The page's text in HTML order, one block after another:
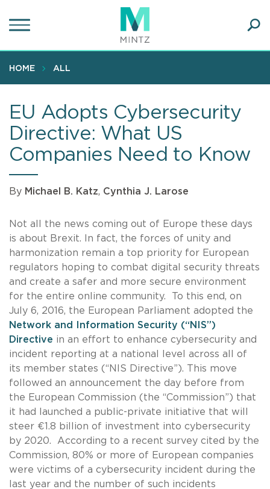
to
content
HOME ALL
EU Adopts Cybersecurity
Directive: What US
Companies Need to Know
By Michael B. Katz, Cynthia J. Larose
Not all the news coming out of Europe these days
is about Brexit. In fact, the forces of unity and
harmonization remain a top priority for European
regulators hoping to combat digital security threats
and create a safer and more secure environment
for the entire online community. To this end, on
July 6, 2016, the European Parliament adopted the
Network and Information Security (“NIS”)
Directive in an effort to enhance cybersecurity and
incident reporting at a national level across all of
its member states (“NIS Directive”). This move
followed an announcement the day before from
the European Commission (the “Commission”) that
it had launched a public-private initiative that will
steer €1.8 billion of investment into cybersecurity
by 2020. According to a recent survey cited by the
Commission, 80% or more of European companies
were victims of a cybersecurity incident during the
last year and the number of such incidents